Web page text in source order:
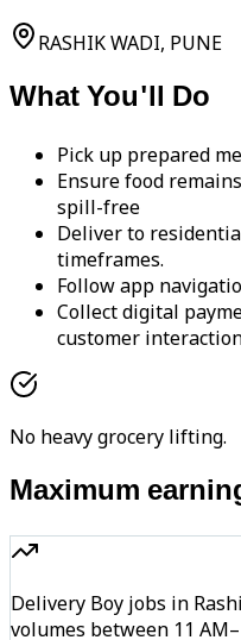
RASHIK WADI, PUNE
What You'll Do
Pick up prepared
Ensure food
spill-free
Deliver to
timeframes.
Follow app
Collect digital
customer
No heavy grocery lifting.
Maximum
Delivery Boy jobs in
volumes between 11